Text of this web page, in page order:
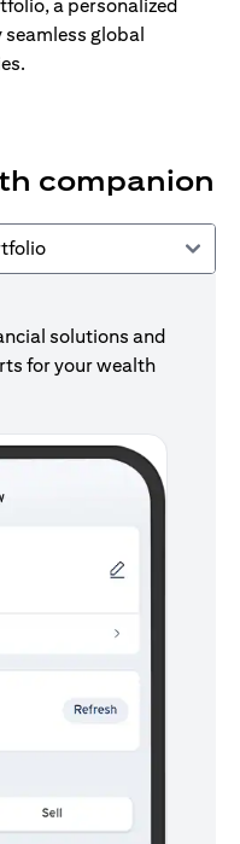
a personalized
global
companion
solutions and
for your wealth